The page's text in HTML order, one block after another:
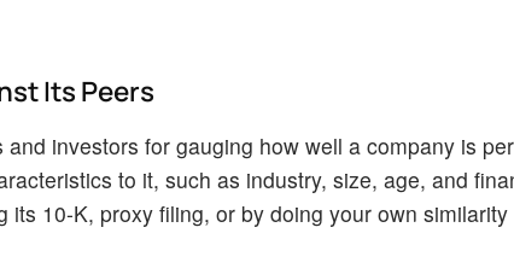
Its Peers
investors for gauging how well a company is
to it, such as industry, size, age, and
10-K, proxy filing, or by doing your own similarity